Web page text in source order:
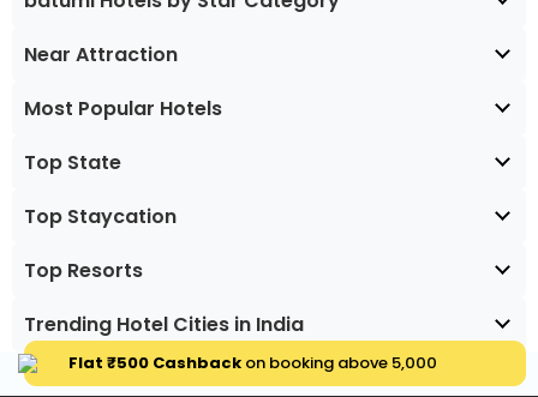
Near Attraction
Most Popular Hotels
Top State
Top Staycation
Top Resorts
Trending Hotel Cities in India
Flat ₹500 Cashbackon booking above ₹5,000